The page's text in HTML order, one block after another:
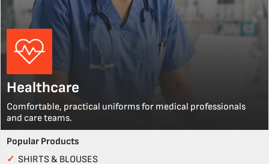
Healthcare
Comfortable, practical uniforms for medical professionals
and care teams.
Popular Products
✓ SHIRTS & BLOUSES